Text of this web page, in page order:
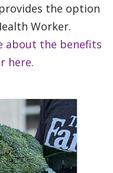
the option
Worker.
about the benefits
here.